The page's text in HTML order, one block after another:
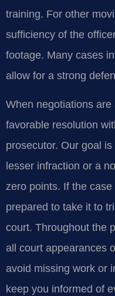
training. For other
sufficiency of the
footage. Many cases
allow for a strong
When negotiations
favorable resolution
prosecutor. Our goal
lesser infraction or a
zero points. If the
prepared to take it to
court. Throughout the
all court appearances
avoid missing work or
keep you informed of